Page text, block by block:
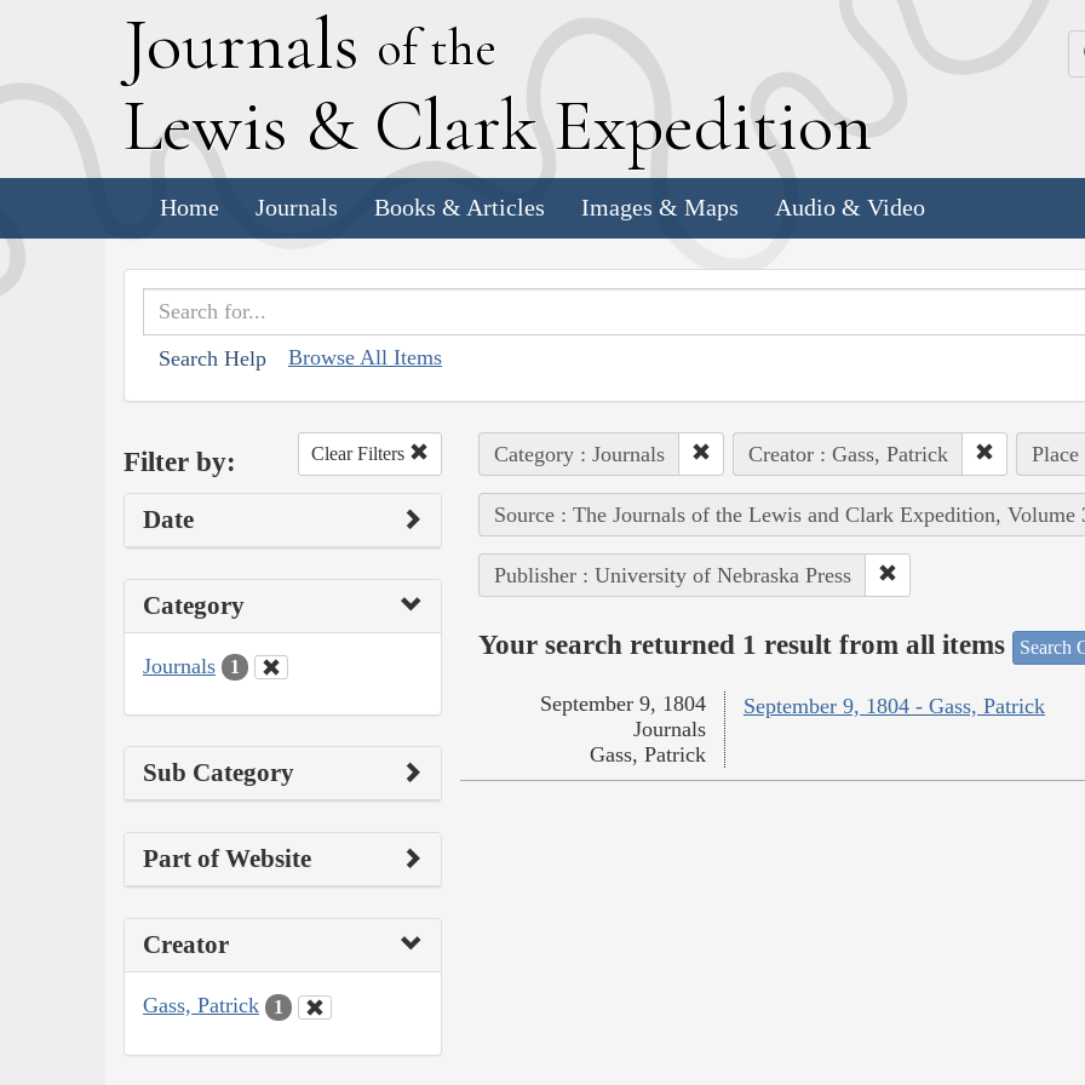
Journals of the
Lewis & Clark Expedition
Home Journals Books & Articles Images & Maps Audio & Video
Search Help Browse All Items
Filter by: Clear Filters
Date
Category
Journals 1
Sub Category
Part of Website
Creator
Gass, Patrick 1
Category : Journals Creator : Gass, Patrick Place
Source : The Journals of the Lewis and Clark Expedition, Volume
Publisher : University of Nebraska Press
Your search returned 1 result from all items Search
September 9, 1804 - Gass, Patrick
September 9, 1804
Journals
Gass, Patrick